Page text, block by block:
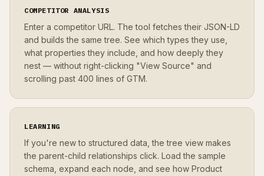
COMPETITOR ANALYSIS
Enter a competitor URL. The tool fetches their JSON-LD
and builds the same tree. See which types they use,
what properties they include, and how deeply they
nest — without right-clicking "View Source" and
scrolling past 400 lines of GTM.
LEARNING
If you're new to structured data, the tree view makes
the parent-child relationships click. Load the sample
schema, expand each node, and see how Product